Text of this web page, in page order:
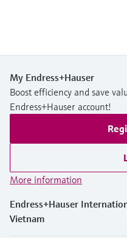
My Endress+Hauser
Boost efficiency and save
Endress+Hauser account!
More information
Endress+Hauser
Vietnam